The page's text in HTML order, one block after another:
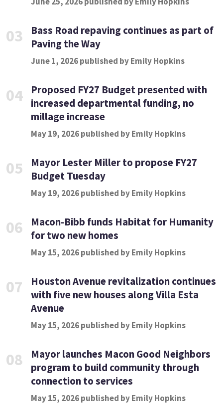
03
Bass Road repaving continues as part of
Paving the Way
June 1, 2026 published by Emily Hopkins
04
Proposed FY27 Budget presented with
increased departmental funding, no
millage increase
May 19, 2026 published by Emily Hopkins
05
Mayor Lester Miller to propose FY27
Budget Tuesday
May 19, 2026 published by Emily Hopkins
06
Macon-Bibb funds Habitat for Humanity
for two new homes
May 15, 2026 published by Emily Hopkins
07
Houston Avenue revitalization continues
with five new houses along Villa Esta
Avenue
May 15, 2026 published by Emily Hopkins
08
Mayor launches Macon Good Neighbors
program to build community through
connection to services
May 15, 2026 published by Emily Hopkins